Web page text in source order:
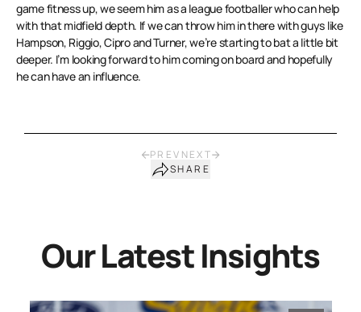
game fitness up, we seem him as a league footballer who can help
with that midfield depth. If we can throw him in there with guys like
Hampson, Riggio, Cipro and Turner, we’re starting to bat a little bit
deeper. I’m looking forward to him coming on board and hopefully
he can have an influence.
PREV NEXT
SHARE
Our Latest Insights